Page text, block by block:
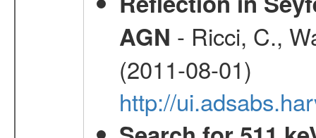
AGN - Ricci, C.,
(2011-08-01)
http://